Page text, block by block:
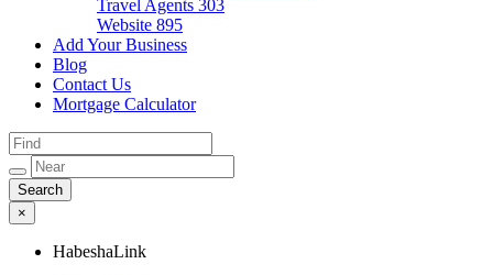
Travel Agents 303
Website 895
Add Your Business
Blog
Contact Us
Mortgage Calculator
×
HabeshaLink